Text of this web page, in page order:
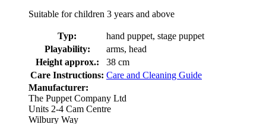
Suitable for children 3 years and above
Typ:
hand puppet, stage puppet
Playability:
arms, head
Height approx.:
38 cm
Care Instructions: Care and Cleaning Guide
Manufacturer:
The Puppet Company Ltd
Units 2-4 Cam Centre
Wilbury Way